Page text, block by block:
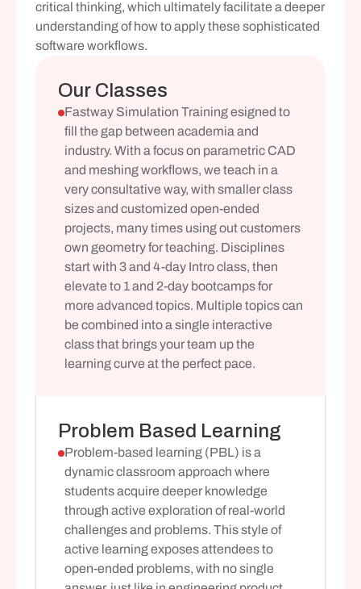
critical thinking, which ultimately facilitate a deeper
understanding of how to apply these sophisticated
software workflows.
Our Classes
Fastway Simulation Training esigned to
fill the gap between academia and
industry. With a focus on parametric CAD
and meshing workflows, we teach in a
very consultative way, with smaller class
sizes and customized open-ended
projects, many times using out customers
own geometry for teaching. Disciplines
start with 3 and 4-day Intro class, then
elevate to 1 and 2-day bootcamps for
more advanced topics. Multiple topics can
be combined into a single interactive
class that brings your team up the
learning curve at the perfect pace.
Problem Based Learning
Problem-based learning (PBL) is a
dynamic classroom approach where
students acquire deeper knowledge
through active exploration of real-world
challenges and problems. This style of
active learning exposes attendees to
open-ended problems, with no single